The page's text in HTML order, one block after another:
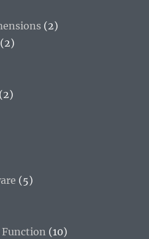
(2)
(2)
(2)
(5)
Function (10)